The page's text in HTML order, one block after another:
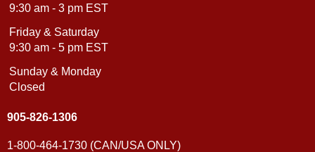
9:30 am - 3 pm EST
Friday & Saturday
9:30 am - 5 pm EST
Sunday & Monday
Closed
905-826-1306
1-800-464-1730 (CAN/USA ONLY)